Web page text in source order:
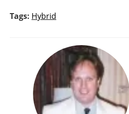
Tags: Hybrid